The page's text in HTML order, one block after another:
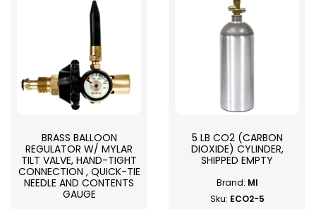
BRASS BALLOON
REGULATOR W/ MYLAR
TILT VALVE, HAND-TIGHT
CONNECTION , QUICK-TIE
NEEDLE AND CONTENTS
GAUGE
5 LB CO2 (CARBON
DIOXIDE) CYLINDER,
SHIPPED EMPTY
Brand: MI
Sku: ECO2-5